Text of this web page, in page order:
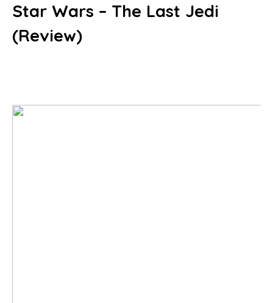
Star Wars – The Last Jedi
(Review)